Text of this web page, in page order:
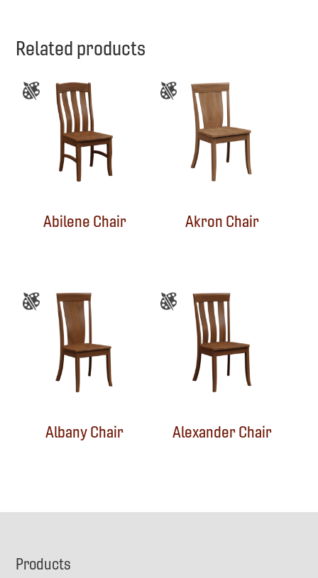
Related products
Abilene Chair Akron Chair
Albany Chair Alexander Chair
Footer
Products